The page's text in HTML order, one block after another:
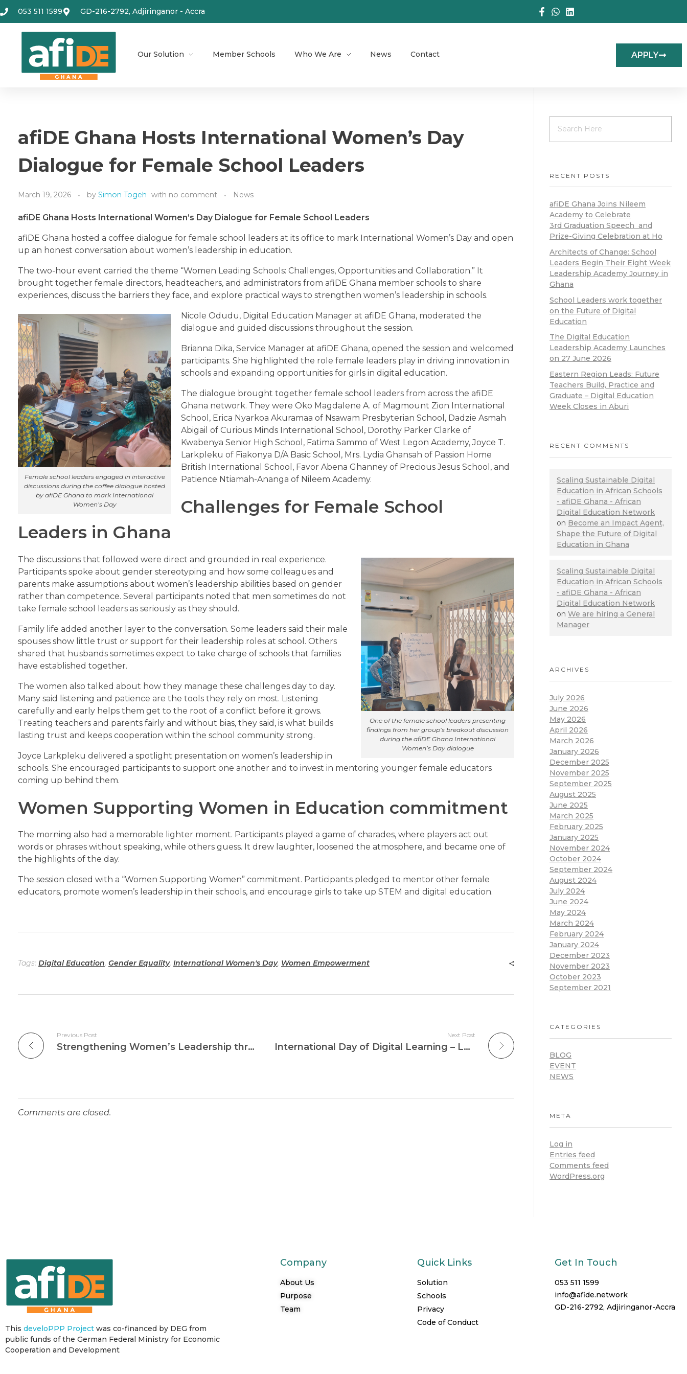
053 511 1599 GD-216-2792, Adjiringanor - Accra
Our Solution Member Schools Who We Are News Contact APPLY
afiDE Ghana Hosts International Women’s Day
Dialogue for Female School Leaders
March 19, 2026 by Simon Togeh with no comment News
afiDE Ghana Hosts International Women’s Day Dialogue for Female School Leaders
afiDE Ghana hosted a coffee dialogue for female school leaders at its office to mark International Women’s Day and open
up an honest conversation about women’s leadership in education.
The two-hour event carried the theme “Women Leading Schools: Challenges, Opportunities and Collaboration.” It
brought together female directors, headteachers, and administrators from afiDE Ghana member schools to share
experiences, discuss the barriers they face, and explore practical ways to strengthen women’s leadership in schools.
Female school leaders engaged in interactive
discussions during the coffee dialogue hosted
by afiDE Ghana to mark International
Women’s Day
Nicole Odudu, Digital Education Manager at afiDE Ghana, moderated the
dialogue and guided discussions throughout the session.
Brianna Dika, Service Manager at afiDE Ghana, opened the session and welcomed
participants. She highlighted the role female leaders play in driving innovation in
schools and expanding opportunities for girls in digital education.
The dialogue brought together female school leaders from across the afiDE
Ghana network. They were Oko Magdalene A. of Magmount Zion International
School, Erica Nyarkoa Akuramaa of Nsawam Presbyterian School, Dadzie Asmah
Abigail of Curious Minds International School, Dorothy Parker Clarke of
Kwabenya Senior High School, Fatima Sammo of West Legon Academy, Joyce T.
Larkpleku of Fiakonya D/A Basic School, Mrs. Lydia Ghansah of Passion Home
British International School, Favor Abena Ghanney of Precious Jesus School, and
Patience Ntiamah-Ananga of Nileem Academy.
Challenges for Female School
Leaders in Ghana
One of the female school leaders presenting
findings from her group’s breakout discussion
during the afiDE Ghana International
Women’s Day dialogue
The discussions that followed were direct and grounded in real experience.
Participants spoke about gender stereotyping and how some colleagues and
parents make assumptions about women’s leadership abilities based on gender
rather than competence. Several participants noted that men sometimes do not
take female school leaders as seriously as they should.
Family life added another layer to the conversation. Some leaders said their male
spouses show little trust or support for their leadership roles at school. Others
shared that husbands sometimes expect to take charge of schools that families
have established together.
The women also talked about how they manage these challenges day to day.
Many said listening and patience are the tools they rely on most. Listening
carefully and early helps them get to the root of a conflict before it grows.
Treating teachers and parents fairly and without bias, they said, is what builds
lasting trust and keeps cooperation within the school community strong.
Joyce Larkpleku delivered a spotlight presentation on women’s leadership in
schools. She encouraged participants to support one another and to invest in mentoring younger female educators
coming up behind them.
Women Supporting Women in Education commitment
The morning also had a memorable lighter moment. Participants played a game of charades, where players act out
words or phrases without speaking, while others guess. It drew laughter, loosened the atmosphere, and became one of
the highlights of the day.
The session closed with a “Women Supporting Women” commitment. Participants pledged to mentor other female
educators, promote women’s leadership in their schools, and encourage girls to take up STEM and digital education.
Tags: Digital Education, Gender Equality, International Women's Day, Women Empowerment
Previous Post
Strengthening Women’s Leadership through Digital Education
Next Post
International Day of Digital Learning – Lead with Us
Comments are closed.
RECENT POSTS
afiDE Ghana Joins Nileem
Academy to Celebrate
3rd Graduation Speech and
Prize-Giving Celebration at Ho
Architects of Change: School
Leaders Begin Their Eight Week
Leadership Academy Journey in
Ghana
School Leaders work together
on the Future of Digital
Education
The Digital Education
Leadership Academy Launches
on 27 June 2026
Eastern Region Leads: Future
Teachers Build, Practice and
Graduate – Digital Education
Week Closes in Aburi
RECENT COMMENTS
Scaling Sustainable Digital
Education in African Schools
- afiDE Ghana - African
Digital Education Network
on Become an Impact Agent,
Shape the Future of Digital
Education in Ghana
Scaling Sustainable Digital
Education in African Schools
- afiDE Ghana - African
Digital Education Network
on We are hiring a General
Manager
ARCHIVES
July 2026
June 2026
May 2026
April 2026
March 2026
January 2026
December 2025
November 2025
September 2025
August 2025
June 2025
March 2025
February 2025
January 2025
November 2024
October 2024
September 2024
August 2024
July 2024
June 2024
May 2024
March 2024
February 2024
January 2024
December 2023
November 2023
October 2023
September 2021
CATEGORIES
BLOG
EVENT
NEWS
META
Log in
Entries feed
Comments feed
WordPress.org
This develoPPP Project was co-financed by DEG from
public funds of the German Federal Ministry for Economic
Cooperation and Development
Company
About Us
Purpose
Team
Quick Links
Solution
Schools
Privacy
Code of Conduct
Get In Touch
053 511 1599
info@afide.network
GD-216-2792, Adjiringanor-Accra